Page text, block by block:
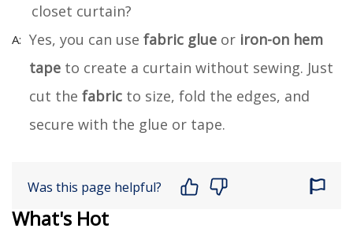
closet curtain?
Yes, you can use fabric glue or iron-on hem
tape to create a curtain without sewing. Just
cut the fabric to size, fold the edges, and
secure with the glue or tape.
Was this page helpful?
What's Hot